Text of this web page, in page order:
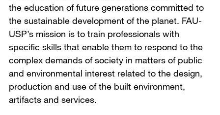
the education of future generations committed to
the sustainable development of the planet. FAU-
USP’s mission is to train professionals with
specific skills that enable them to respond to the
complex demands of society in matters of public
and environmental interest related to the design,
production and use of the built environment,
artifacts and services.